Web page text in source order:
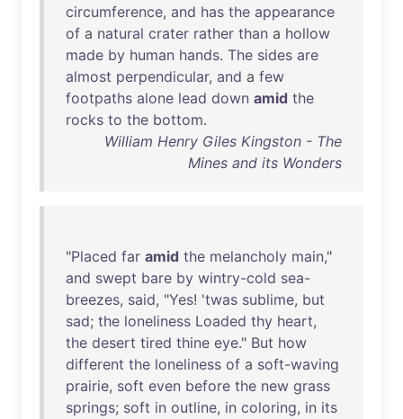
circumference, and has the appearance
of a natural crater rather than a hollow
made by human hands. The sides are
almost perpendicular, and a few
footpaths alone lead down amid the
rocks to the bottom.
William Henry Giles Kingston - The
Mines and its Wonders
"Placed far amid the melancholy main,"
and swept bare by wintry-cold sea-
breezes, said, "Yes! 'twas sublime, but
sad; the loneliness Loaded thy heart,
the desert tired thine eye." But how
different the loneliness of a soft-waving
prairie, soft even before the new grass
springs; soft in outline, in coloring, in its